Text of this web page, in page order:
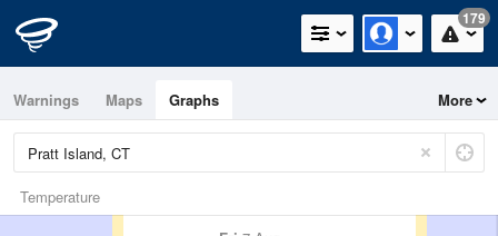
179
Warnings Maps Graphs More
Temperature